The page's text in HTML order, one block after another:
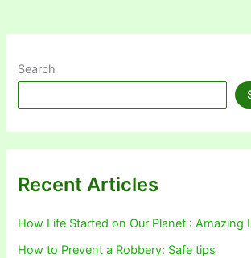
Search
Recent Articles
How Life Started on Our Planet : Amazing
How to Prevent a Robbery: Safe tips